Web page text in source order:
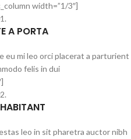
width=”1/3″]
A PORTA
eu mi leo orci placerat a parturient
felis in dui
leo in sit pharetra auctor nibh